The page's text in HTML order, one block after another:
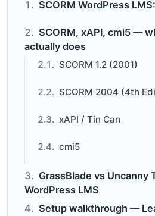
SCORM WordPress
SCORM, xAPI, cmi5 —
actually does
SCORM 1.2 (2001)
SCORM 2004 (4th
xAPI / Tin Can
cmi5
GrassBlade vs Uncanny
WordPress LMS
Setup walkthrough —